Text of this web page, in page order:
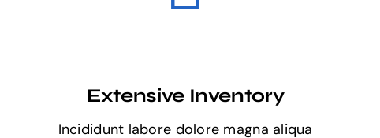
Extensive Inventory
Incididunt labore dolore magna aliqua